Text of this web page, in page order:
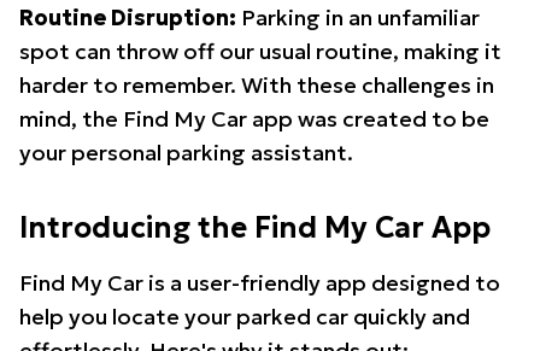
Routine Disruption: Parking in an unfamiliar
spot can throw off our usual routine, making it
harder to remember. With these challenges in
mind, the Find My Car app was created to be
your personal parking assistant.
Introducing the Find My Car App
Find My Car is a user-friendly app designed to
help you locate your parked car quickly and